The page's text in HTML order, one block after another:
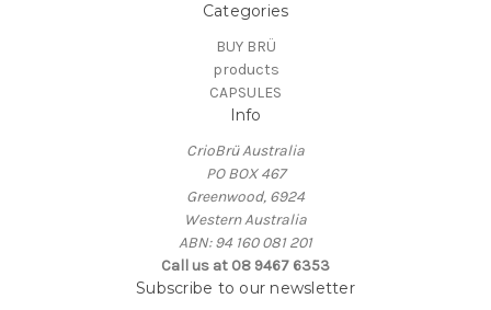
Categories
BUY BRÜ
products
CAPSULES
Info
CrioBrü Australia
PO BOX 467
Greenwood, 6924
Western Australia
ABN: 94 160 081 201
Call us at 08 9467 6353
Subscribe to our newsletter